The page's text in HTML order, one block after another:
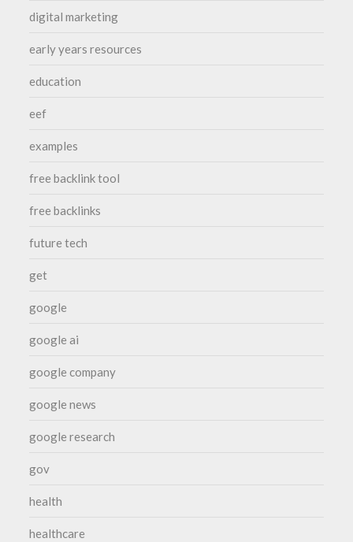
digital marketing
early years resources
education
eef
examples
free backlink tool
free backlinks
future tech
get
google
google ai
google company
google news
google research
gov
health
healthcare